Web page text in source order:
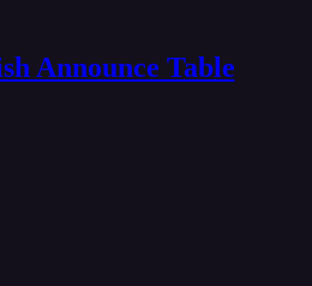
Announce Table